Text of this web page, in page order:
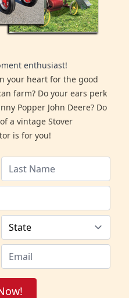
enthusiast!
your heart for the good
farm? Do your ears perk
Popper John Deere? Do
a vintage Stover
is for you!